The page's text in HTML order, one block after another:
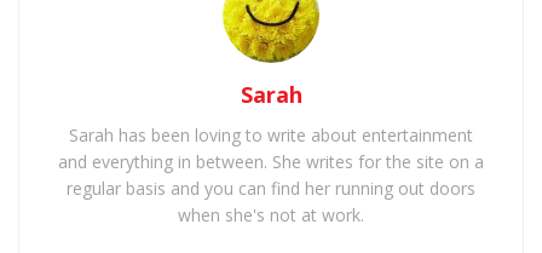
Sarah
Sarah has been loving to write about entertainment
and everything in between. She writes for the site on a
regular basis and you can find her running out doors
when she's not at work.